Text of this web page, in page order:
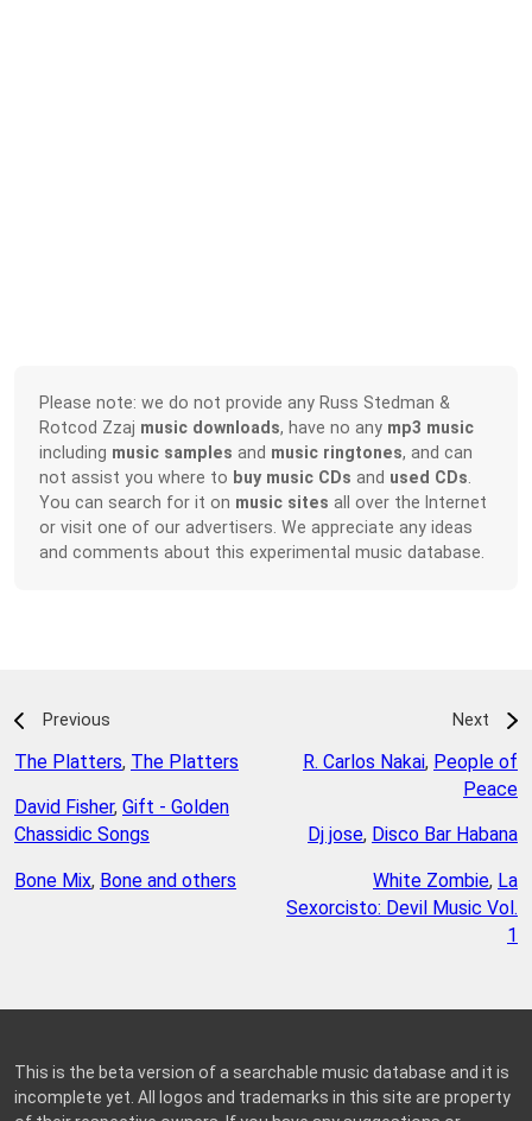
Please note: we do not provide any Russ Stedman &
Rotcod Zzaj music downloads, have no any mp3 music
including music samples and music ringtones, and can
not assist you where to buy music CDs and used CDs
You can search for it on music sites all over the Internet
or visit one of our advertisers. We appreciate any ideas
and comments about this experimental music database.
Previous
The Platters, The Platters
David Fisher, Gift - Golden
Chassidic Songs
Bone Mix, Bone and others
Next
R. Carlos Nakai, People of
Peace
Dj jose, Disco Bar Habana
White Zombie, La
Sexorcisto: Devil Music Vol.
1
This is the beta version of a searchable music database and it is
incomplete yet. All logos and trademarks in this site are property